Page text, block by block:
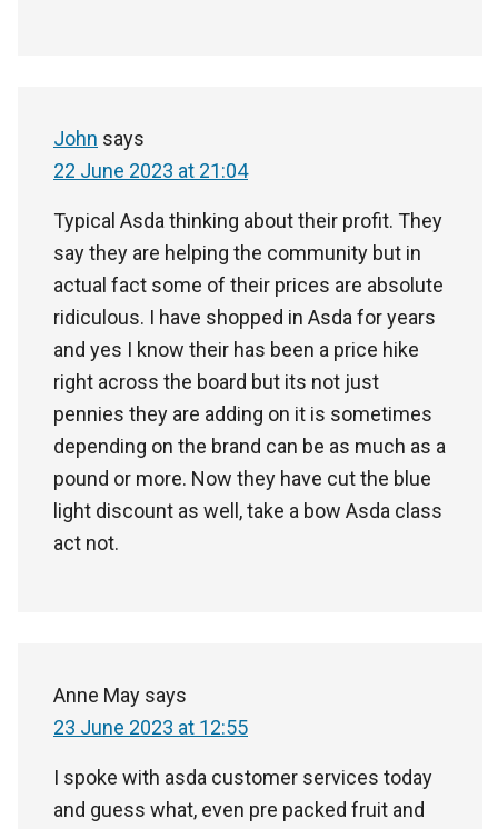
John says
22 June 2023 at 21:04
Typical Asda thinking about their profit. They
say they are helping the community but in
actual fact some of their prices are absolute
ridiculous. I have shopped in Asda for years
and yes I know their has been a price hike
right across the board but its not just
pennies they are adding on it is sometimes
depending on the brand can be as much as a
pound or more. Now they have cut the blue
light discount as well, take a bow Asda class
act not.
Anne May says
23 June 2023 at 12:55
I spoke with asda customer services today
and guess what, even pre packed fruit and